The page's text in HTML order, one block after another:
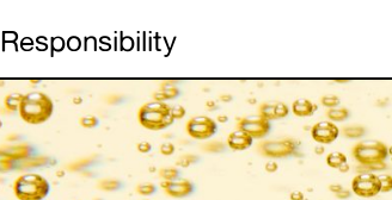
Responsibility